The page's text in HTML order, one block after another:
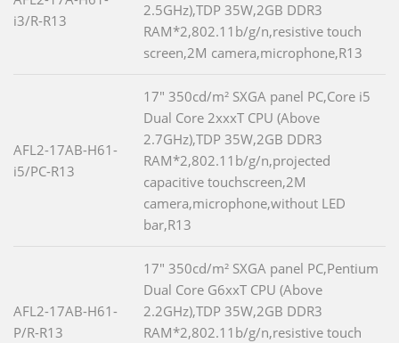
i3/R-R13
2.5GHz),TDP 35W,2GB DDR3
RAM*2,802.11b/g/n,resistive touch
screen,2M camera,microphone,R13
AFL2-17AB-H61-
i5/PC-R13
17" 350cd/m² SXGA panel PC,Core i5
Dual Core 2xxxT CPU (Above
2.7GHz),TDP 35W,2GB DDR3
RAM*2,802.11b/g/n,projected
capacitive touchscreen,2M
camera,microphone,without LED
bar,R13
AFL2-17AB-H61-
P/R-R13
17" 350cd/m² SXGA panel PC,Pentium
Dual Core G6xxT CPU (Above
2.2GHz),TDP 35W,2GB DDR3
RAM*2,802.11b/g/n,resistive touch